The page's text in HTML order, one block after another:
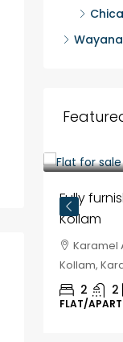
Fully
Kollam
Karamel
Kollam,
2 2
FLAT/